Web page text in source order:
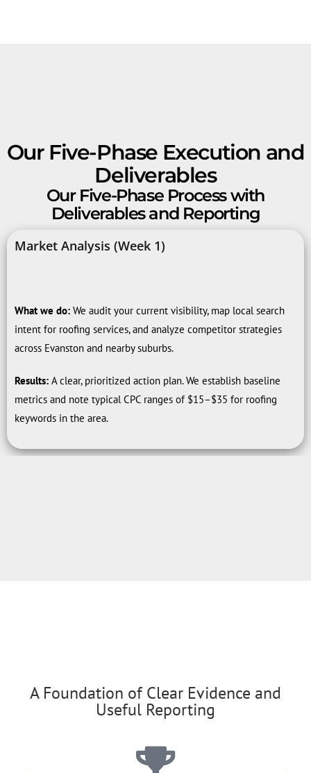
Our Five-Phase Execution and
Deliverables
Our Five-Phase Process with
Deliverables and Reporting
Market Analysis (Week 1)
What we do: We audit your current visibility, map local search
intent for roofing services, and analyze competitor strategies
across Evanston and nearby suburbs.
Results: A clear, prioritized action plan. We establish baseline
metrics and note typical CPC ranges of $15–$35 for roofing
keywords in the area.
A Foundation of Clear Evidence and
Useful Reporting